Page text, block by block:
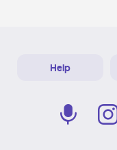
Help